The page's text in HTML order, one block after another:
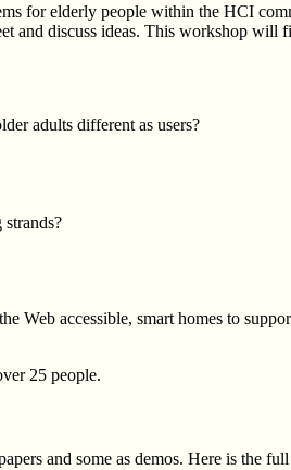
for elderly people within the HCI
and discuss ideas. This workshop will
adults different as users?
Web accessible, smart homes to
25 people.
and some as demos. Here is the